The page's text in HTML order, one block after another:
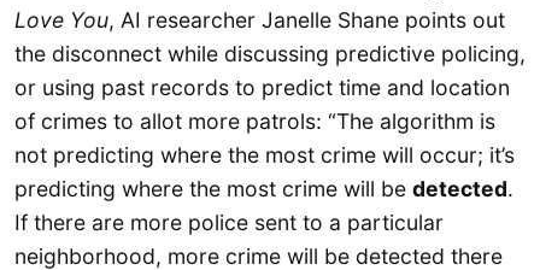
Love You, AI researcher Janelle Shane points out
the disconnect while discussing predictive policing,
or using past records to predict time and location
of crimes to allot more patrols: “The algorithm is
not predicting where the most crime will occur; it’s
predicting where the most crime will be detected.
If there are more police sent to a particular
neighborhood, more crime will be detected there